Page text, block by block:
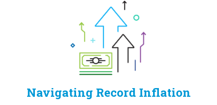
Navigating Record Inflation